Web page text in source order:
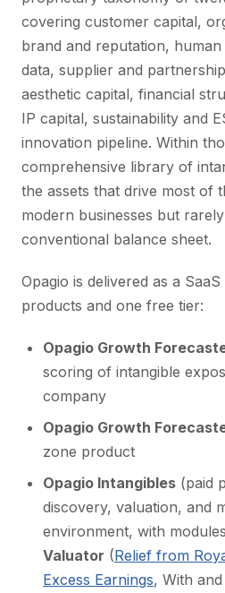
covering customer capital,
brand and reputation,
data, supplier and
aesthetic capital, financial
IP capital, sustainability and
innovation pipeline. Within
comprehensive library of
the assets that drive most of
modern businesses but
conventional balance sheet.
Opagio is delivered as a
products and one free tier:
Opagio Growth
scoring of intangible
company
Opagio Growth
zone product
Opagio Intangibles (paid
discovery, valuation, and
environment, with
Valuator (Relief from
Excess Earnings, With